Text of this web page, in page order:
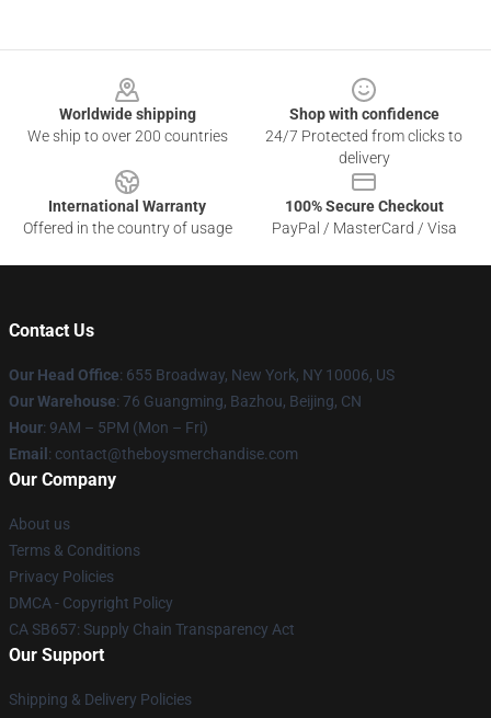
Worldwide shipping
We ship to over 200 countries
Shop with confidence
24/7 Protected from clicks to
delivery
International Warranty
Offered in the country of usage
100% Secure Checkout
PayPal / MasterCard / Visa
Contact Us
Our Head Office: 655 Broadway, New York, NY 10006, US
Our Warehouse: 76 Guangming, Bazhou, Beijing, CN
Hour: 9AM – 5PM (Mon – Fri)
Email : contact@theboysmerchandise.com
Our Company
About us
Terms & Conditions
Privacy Policies
DMCA - Copyright Policy
CA SB657: Supply Chain Transparency Act
Our Support
Shipping & Delivery Policies